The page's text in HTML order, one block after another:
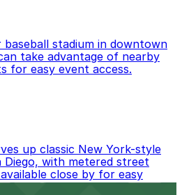
baseball stadium in downtown
take advantage of nearby
for easy event access.
up classic New York-style
Diego, with metered street
close by for easy